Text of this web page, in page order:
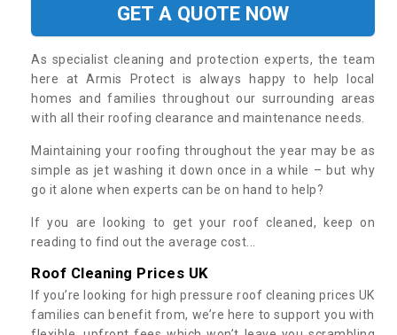
GET A QUOTE NOW
As specialist cleaning and protection experts, the team
here at Armis Protect is always happy to help local
homes and families throughout our surrounding areas
with all their roofing clearance and maintenance needs.
Maintaining your roofing throughout the year may be as
simple as jet washing it down once in a while – but why
go it alone when experts can be on hand to help?
If you are looking to get your roof cleaned, keep on
reading to find out the average cost...
Roof Cleaning Prices UK
If you’re looking for high pressure roof cleaning prices UK
families can benefit from, we’re here to support you with